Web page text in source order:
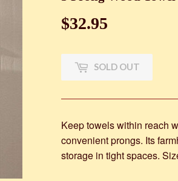
$32.95
SOLD OUT
Keep towels within reach
convenient prongs. Its
storage in tight spaces.